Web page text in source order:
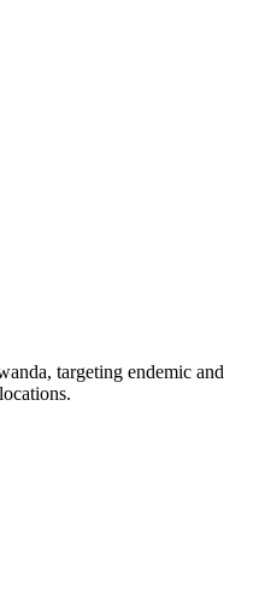
targeting endemic and